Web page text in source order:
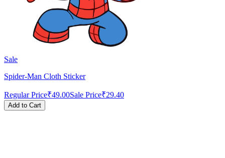
Sale
Spider-Man Cloth Sticker
Regular Price₹49.00Sale Price₹29.40
Add to Cart